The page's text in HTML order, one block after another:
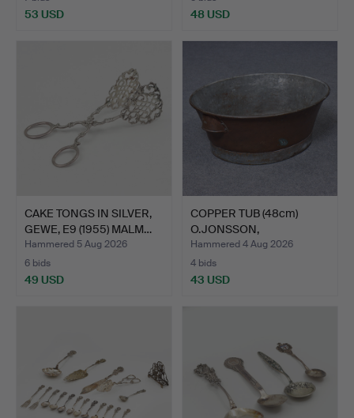
53 USD 48 USD
CAKE TONGS IN SILVER,
GEWE, E9 (1955) MALM…
Hammered 5 Aug 2026
6 bids
49 USD
COPPER TUB (48cm)
O.JONSSON,
HALLSBERG.
Hammered 4 Aug 2026
4 bids
43 USD